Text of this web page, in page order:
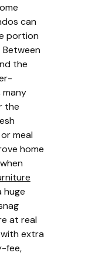
can
portion
the
many
the
meal
home
huge
at real
extra
fee,